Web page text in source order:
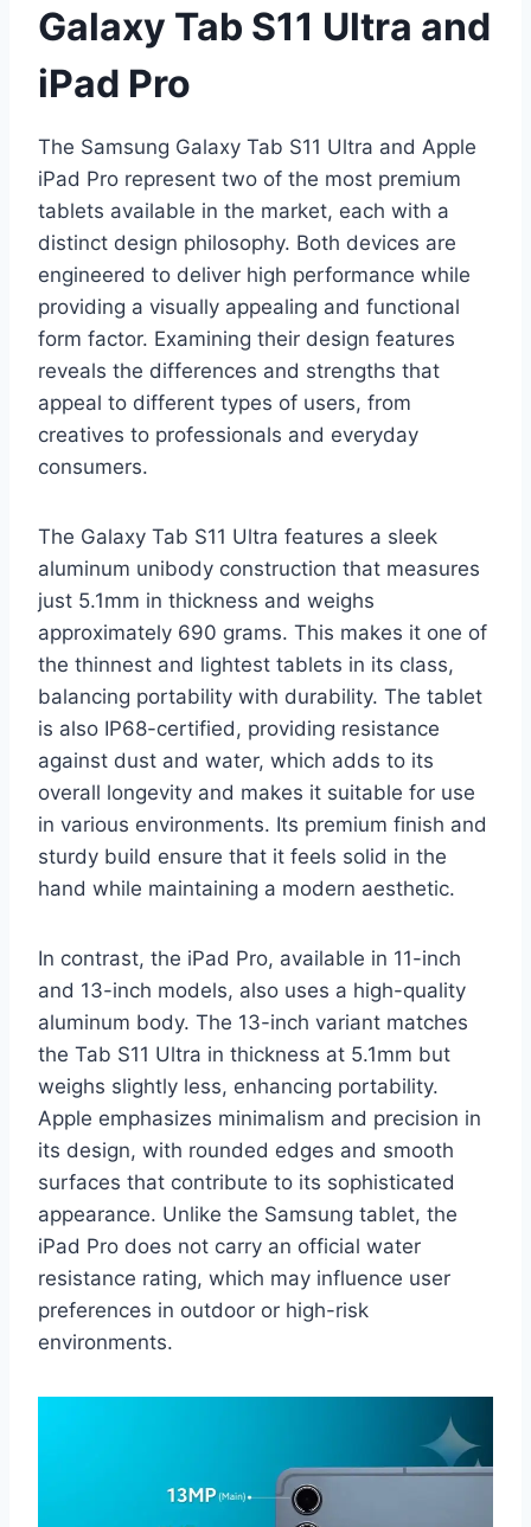
Galaxy Tab S11 Ultra and
iPad Pro
The Samsung Galaxy Tab S11 Ultra and Apple
iPad Pro represent two of the most premium
tablets available in the market, each with a
distinct design philosophy. Both devices are
engineered to deliver high performance while
providing a visually appealing and functional
form factor. Examining their design features
reveals the differences and strengths that
appeal to different types of users, from
creatives to professionals and everyday
consumers.
The Galaxy Tab S11 Ultra features a sleek
aluminum unibody construction that measures
just 5.1mm in thickness and weighs
approximately 690 grams. This makes it one of
the thinnest and lightest tablets in its class,
balancing portability with durability. The tablet
is also IP68-certified, providing resistance
against dust and water, which adds to its
overall longevity and makes it suitable for use
in various environments. Its premium finish and
sturdy build ensure that it feels solid in the
hand while maintaining a modern aesthetic.
In contrast, the iPad Pro, available in 11-inch
and 13-inch models, also uses a high-quality
aluminum body. The 13-inch variant matches
the Tab S11 Ultra in thickness at 5.1mm but
weighs slightly less, enhancing portability.
Apple emphasizes minimalism and precision in
its design, with rounded edges and smooth
surfaces that contribute to its sophisticated
appearance. Unlike the Samsung tablet, the
iPad Pro does not carry an official water
resistance rating, which may influence user
preferences in outdoor or high-risk
environments.